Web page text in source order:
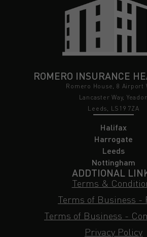
ROMERO INSURANCE
Romero House, 8 Airport
Lancaster Way, Yeadon
Leeds, LS19 7ZA
Halifax
Harrogate
Leeds
Nottingham
ADDTIONAL
Terms &
Terms of Business -
Terms of Business -
Privacy Policy